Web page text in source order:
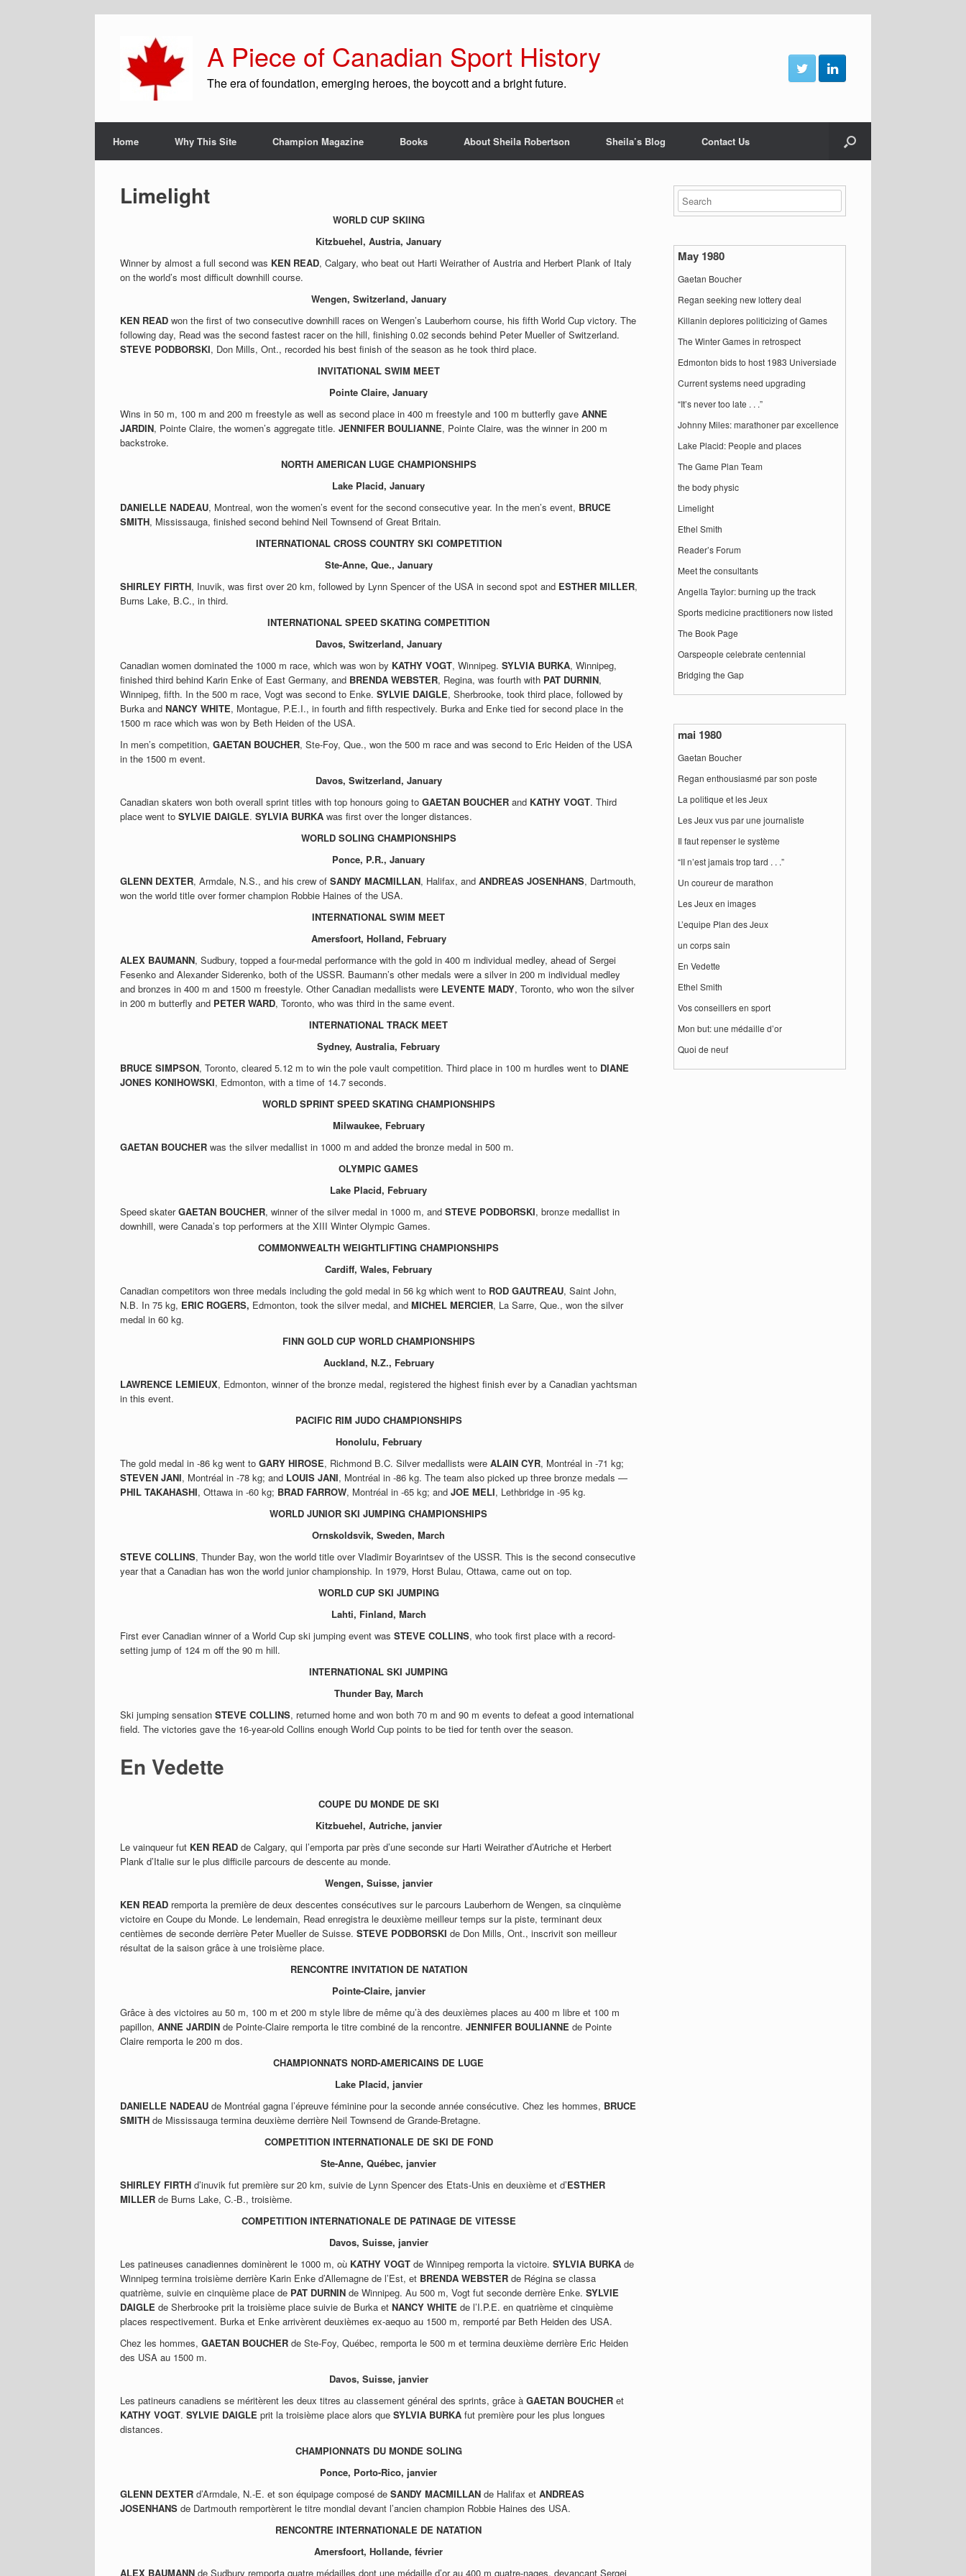
A Piece of Canadian Sport History
The era of foundation, emerging heroes, the boycott and a bright future.
Home Why This Site Champion Magazine Books About Sheila Robertson Sheila’s Blog Contact Us
Limelight
WORLD CUP SKIING
Kitzbuehel, Austria, January
Winner by almost a full second was KEN READ, Calgary, who beat out Harti Weirather of Austria and Herbert Plank of Italy
on the world’s most difficult downhill course.
Wengen, Switzerland, January
KEN READ won the first of two consecutive downhill races on Wengen’s Lauberhorn course, his fifth World Cup victory. The
following day, Read was the second fastest racer on the hill, finishing 0.02 seconds behind Peter Mueller of Switzerland.
STEVE PODBORSKI, Don Mills, Ont., recorded his best finish of the season as he took third place.
INVITATIONAL SWIM MEET
Pointe Claire, January
Wins in 50 m, 100 m and 200 m freestyle as well as second place in 400 m freestyle and 100 m butterfly gave ANNE
JARDIN, Pointe Claire, the women’s aggregate title. JENNIFER BOULIANNE, Pointe Claire, was the winner in 200 m
backstroke.
NORTH AMERICAN LUGE CHAMPIONSHIPS
Lake Placid, January
DANIELLE NADEAU, Montreal, won the women’s event for the second consecutive year. In the men’s event, BRUCE
SMITH, Mississauga, finished second behind Neil Townsend of Great Britain.
INTERNATIONAL CROSS COUNTRY SKI COMPETITION
Ste-Anne, Que., January
SHIRLEY FIRTH, Inuvik, was first over 20 km, followed by Lynn Spencer of the USA in second spot and ESTHER MILLER,
Burns Lake, B.C., in third.
INTERNATIONAL SPEED SKATING COMPETITION
Davos, Switzerland, January
Canadian women dominated the 1000 m race, which was won by KATHY VOGT, Winnipeg. SYLVIA BURKA, Winnipeg,
finished third behind Karin Enke of East Germany, and BRENDA WEBSTER, Regina, was fourth with PAT DURNIN,
Winnipeg, fifth. In the 500 m race, Vogt was second to Enke. SYLVIE DAIGLE, Sherbrooke, took third place, followed by
Burka and NANCY WHITE, Montague, P.E.I., in fourth and fifth respectively. Burka and Enke tied for second place in the
1500 m race which was won by Beth Heiden of the USA.
In men’s competition, GAETAN BOUCHER, Ste-Foy, Que., won the 500 m race and was second to Eric Heiden of the USA
in the 1500 m event.
Davos, Switzerland, January
Canadian skaters won both overall sprint titles with top honours going to GAETAN BOUCHER and KATHY VOGT. Third
place went to SYLVIE DAIGLE. SYLVIA BURKA was first over the longer distances.
WORLD SOLING CHAMPIONSHIPS
Ponce, P.R., January
GLENN DEXTER, Armdale, N.S., and his crew of SANDY MACMILLAN, Halifax, and ANDREAS JOSENHANS, Dartmouth,
won the world title over former champion Robbie Haines of the USA.
INTERNATIONAL SWIM MEET
Amersfoort, Holland, February
ALEX BAUMANN, Sudbury, topped a four-medal performance with the gold in 400 m individual medley, ahead of Sergei
Fesenko and Alexander Siderenko, both of the USSR. Baumann’s other medals were a silver in 200 m individual medley
and bronzes in 400 m and 1500 m freestyle. Other Canadian medallists were LEVENTE MADY, Toronto, who won the silver
in 200 m butterfly and PETER WARD, Toronto, who was third in the same event.
INTERNATIONAL TRACK MEET
Sydney, Australia, February
BRUCE SIMPSON, Toronto, cleared 5.12 m to win the pole vault competition. Third place in 100 m hurdles went to DIANE
JONES KONIHOWSKI, Edmonton, with a time of 14.7 seconds.
WORLD SPRINT SPEED SKATING CHAMPIONSHIPS
Milwaukee, February
GAETAN BOUCHER was the silver medallist in 1000 m and added the bronze medal in 500 m.
OLYMPIC GAMES
Lake Placid, February
Speed skaterGAETAN BOUCHER, winner of the silver medal in 1000 m, and STEVE PODBORSKI, bronze medallist in
downhill, were Canada’s top performers at the XIII Winter Olympic Games.
COMMONWEALTH WEIGHTLIFTING CHAMPIONSHIPS
Cardiff, Wales, February
Canadian competitors won three medals including the gold medal in 56 kg which went to ROD GAUTREAU, Saint John,
N.B. In 75 kg, ERIC ROGERS, Edmonton, took the silver medal, and MICHEL MERCIER, La Sarre, Que., won the silver
medal in 60 kg.
FINN GOLD CUP WORLD CHAMPIONSHIPS
Auckland, N.Z., February
LAWRENCE LEMIEUX, Edmonton, winner of the bronze medal, registered the highest finish ever by a Canadian yachtsman
in this event.
PACIFIC RIM JUDO CHAMPIONSHIPS
Honolulu, February
The gold medal in -86 kg went to GARY HIROSE, Richmond B.C. Silver medallists were ALAIN CYR, Montréal in -71 kg;
STEVEN JANI, Montréal in -78 kg; and LOUIS JANI, Montréal in -86 kg. The team also picked up three bronze medals —
PHIL TAKAHASHI, Ottawa in -60 kg; BRAD FARROW, Montréal in -65 kg; and JOE MELI, Lethbridge in -95 kg.
WORLD JUNIOR SKI JUMPING CHAMPIONSHIPS
Ornskoldsvik, Sweden, March
STEVE COLLINS, Thunder Bay, won the world title over Vladimir Boyarintsev of the USSR. This is the second consecutive
year that a Canadian has won the world junior championship. In 1979, Horst Bulau, Ottawa, came out on top.
WORLD CUP SKI JUMPING
Lahti, Finland, March
First ever Canadian winner of a World Cup ski jumping event was STEVE COLLINS, who took first place with a record-
setting jump of 124 m off the 90 m hill.
INTERNATIONAL SKI JUMPING
Thunder Bay, March
Ski jumping sensation STEVE COLLINS, returned home and won both 70 m and 90 m events to defeat a good international
field. The victories gave the 16-year-old Collins enough World Cup points to be tied for tenth over the season.
En Vedette
COUPE DU MONDE DE SKI
Kitzbuehel, Autriche, janvier
Le vainqueur fut KEN READ de Calgary, qui l’emporta par près d’une seconde sur Harti Weirather d’Autriche et Herbert
Plank d’Italie sur le plus difficile parcours de descente au monde.
Wengen, Suisse, janvier
KEN READ remporta la première de deux descentes consécutives sur le parcours Lauberhorn de Wengen, sa cinquième
victoire en Coupe du Monde. Le lendemain, Read enregistra le deuxième meilleur temps sur la piste, terminant deux
centièmes de seconde derrière Peter Mueller de Suisse. STEVE PODBORSKI de Don Mills, Ont., inscrivit son meilleur
résultat de la saison grâce à une troisième place.
RENCONTRE INVITATION DE NATATION
Pointe-Claire, janvier
Grâce à des victoires au 50 m, 100 m et 200 m style libre de même qu’à des deuxièmes places au 400 m libre et 100 m
papillon, ANNE JARDIN de Pointe-Claire remporta le titre combiné de la rencontre. JENNIFER BOULIANNE de Pointe
Claire remporta le 200 m dos.
CHAMPIONNATS NORD-AMERICAINS DE LUGE
Lake Placid, janvier
DANIELLE NADEAU de Montréal gagna l’épreuve féminine pour la seconde année consécutive. Chez les hommes, BRUCE
SMITH de Mississauga termina deuxième derrière Neil Townsend de Grande-Bretagne.
COMPETITION INTERNATIONALE DE SKI DE FOND
Ste-Anne, Québec, janvier
SHIRLEY FIRTH d’inuvik fut première sur 20 km, suivie de Lynn Spencer des Etats-Unis en deuxième et d’ESTHER
MILLER de Burns Lake, C.-B., troisième.
COMPETITION INTERNATIONALE DE PATINAGE DE VITESSE
Davos, Suisse, janvier
Les patineuses canadiennes dominèrent le 1000 m, où KATHY VOGT de Winnipeg remporta la victoire. SYLVIA BURKA de
Winnipeg termina troisième derrière Karin Enke d’Allemagne de l’Est, et BRENDA WEBSTER de Régina se classa
quatrième, suivie en cinquième place de PAT DURNIN de Winnipeg. Au 500 m, Vogt fut seconde derrière Enke. SYLVIE
DAIGLE de Sherbrooke prit la troisième place suivie de Burka et NANCY WHITE de l’I.P.E. en quatrième et cinquième
places respectivement. Burka et Enke arrivèrent deuxièmes ex-aequo au 1500 m, remporté par Beth Heiden des USA.
Chez les hommes, GAETAN BOUCHER de Ste-Foy, Québec, remporta le 500 m et termina deuxième derrière Eric Heiden
des USA au 1500 m.
Davos, Suisse, janvier
Les patineurs canadiens se méritèrent les deux titres au classement général des sprints, grâce à GAETAN BOUCHER et
KATHY VOGT. SYLVIE DAIGLE prit la troisième place alors que SYLVIA BURKA fut première pour les plus longues
distances.
CHAMPIONNATS DU MONDE SOLING
Ponce, Porto-Rico, janvier
GLENN DEXTER d’Armdale, N.-E. et son équipage composé de SANDY MACMILLAN de Halifax et ANDREAS
JOSENHANS de Dartmouth remportèrent le titre mondial devant l’ancien champion Robbie Haines des USA.
RENCONTRE INTERNATIONALE DE NATATION
Amersfoort, Hollande, février
ALEX BAUMANN de Sudbury remporta quatre médailles dont une médaille d’or au 400 m quatre-nages, devançant Sergei
May 1980
Gaetan Boucher
Regan seeking new lottery deal
Killanin deplores politicizing of Games
The Winter Games in retrospect
Edmonton bids to host 1983 Universiade
Current systems need upgrading
“It’s never too late . . .”
Johnny Miles: marathoner par excellence
Lake Placid: People and places
The Game Plan Team
the body physic
Limelight
Ethel Smith
Reader’s Forum
Meet the consultants
Angella Taylor: burning up the track
Sports medicine practitioners now listed
The Book Page
Oarspeople celebrate centennial
Bridging the Gap
mai 1980
Gaetan Boucher
Regan enthousiasmé par son poste
La politique et les Jeux
Les Jeux vus par une journaliste
Il faut repenser le système
“II n’est jamais trop tard . . .”
Un coureur de marathon
Les Jeux en images
L’equipe Plan des Jeux
un corps sain
En Vedette
Ethel Smith
Vos conseillers en sport
Mon but: une médaille d’or
Quoi de neuf